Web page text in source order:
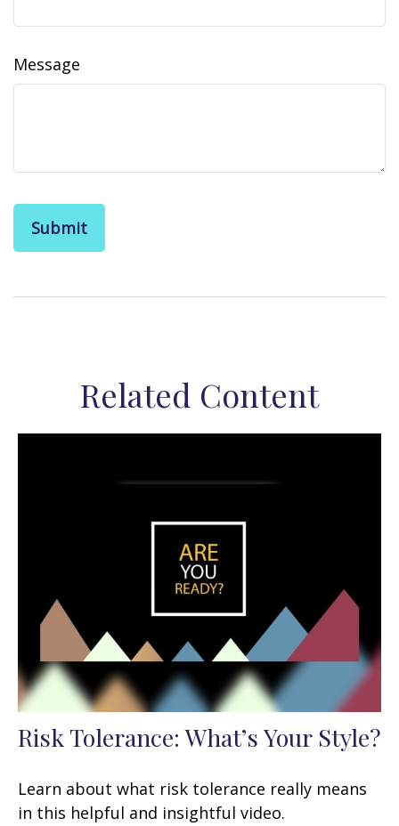
Message
Related Content
Risk Tolerance: What’s Your Style?
Learn about what risk tolerance really means
in this helpful and insightful video.